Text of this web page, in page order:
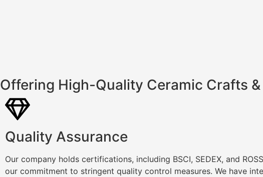
Offering High-Quality Ceramic Crafts
Quality Assurance
Our company holds certifications, including BSCI, SEDEX, and
our commitment to stringent quality control measures. We have